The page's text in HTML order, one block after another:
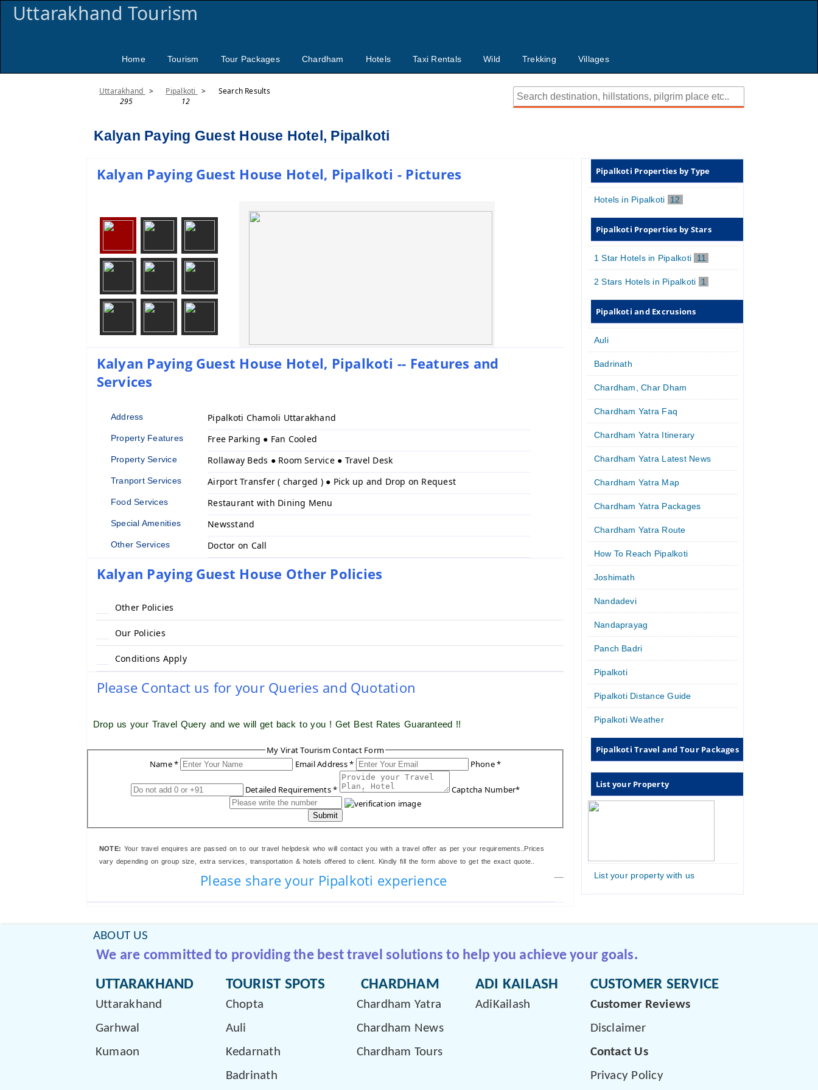
Uttarakhand Tourism
Home Tourism Tour Packages Chardham Hotels Taxi Rentals Wild Trekking Villages
Uttarakhand >
295
Pipalkoti
>
12
Search Results
Kalyan Paying Guest House Hotel, Pipalkoti
Kalyan Paying Guest House Hotel, Pipalkoti - Pictures
Kalyan Paying Guest House Hotel, Pipalkoti -- Features and
Services
Address Pipalkoti Chamoli Uttarakhand
Property Features Free Parking ● Fan Cooled
Property Service Rollaway Beds ● Room Service ● Travel Desk
Tranport Services Airport Transfer ( charged ) ● Pick up and Drop on Request
Food Services Restaurant with Dining Menu
Special Amenities Newsstand
Other Services Doctor on Call
Kalyan Paying Guest House Other Policies
Other Policies
Our Policies
Conditions Apply
Please Contact us for your Queries and Quotation
Drop us your Travel Query and we will get back to you ! Get Best Rates Guaranteed !!
My Virat Tourism Contact Form
Name *
Email Address * Phone *
Detailed Requirements * Captcha Number*
Submit
NOTE: Your travel enquires are passed on to our travel helpdesk who will contact you with a travel offer as per your requirements..Prices
vary depending on group size, extra services, transportation & hotels offered to client. Kindly fill the form above to get the exact quote..
Please share your Pipalkoti experience
Pipalkoti Properties by Type
Hotels in Pipalkoti 12
Pipalkoti Properties by Stars
1 Star Hotels in Pipalkoti 11
2 Stars Hotels in Pipalkoti 1
Pipalkoti and Excrusions
Auli
Badrinath
Chardham, Char Dham
Chardham Yatra Faq
Chardham Yatra Itinerary
Chardham Yatra Latest News
Chardham Yatra Map
Chardham Yatra Packages
Chardham Yatra Route
How To Reach Pipalkoti
Joshimath
Nandadevi
Nandaprayag
Panch Badri
Pipalkoti
Pipalkoti Distance Guide
Pipalkoti Weather
Pipalkoti Travel and Tour Packages
List your Property
List your property with us
ABOUT US
We are committed to providing the best travel solutions to help you achieve your goals.
UTTARAKHAND
Uttarakhand
Garhwal
Kumaon
TOURIST SPOTS
Chopta
Auli
Kedarnath
Badrinath
CHARDHAM
Chardham Yatra
Chardham News
Chardham Tours
ADI KAILASH
AdiKailash
CUSTOMER SERVICE
Customer Reviews
Disclaimer
Contact Us
Privacy Policy